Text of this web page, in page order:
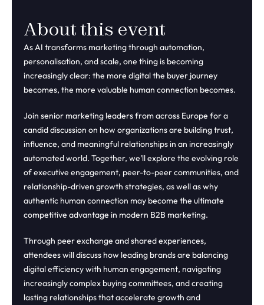
About this event
As AI transforms marketing through automation,
personalisation, and scale, one thing is becoming
increasingly clear: the more digital the buyer journey
becomes, the more valuable human connection becomes.
Join senior marketing leaders from across Europe for a
candid discussion on how organizations are building trust,
influence, and meaningful relationships in an increasingly
automated world. Together, we’ll explore the evolving role
of executive engagement, peer-to-peer communities, and
relationship-driven growth strategies, as well as why
authentic human connection may become the ultimate
competitive advantage in modern B2B marketing.
Through peer exchange and shared experiences,
attendees will discuss how leading brands are balancing
digital efficiency with human engagement, navigating
increasingly complex buying committees, and creating
lasting relationships that accelerate growth and